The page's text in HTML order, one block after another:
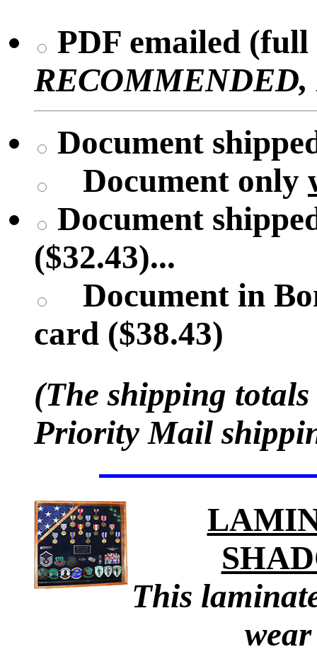
PDF emailed
RECOMMENDED,
Document
Document only
Document
($32.43)...
Document in
card ($38.43)
(The shipping
Priority Mail
This